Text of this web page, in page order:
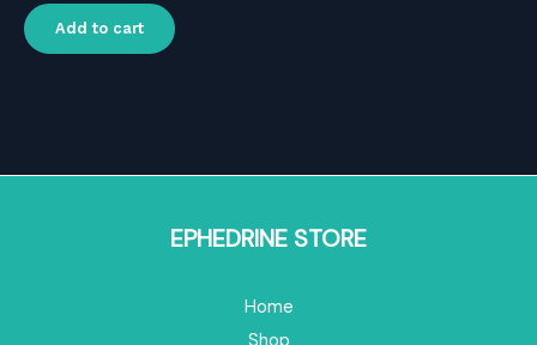
Add to cart
EPHEDRINE STORE
Home